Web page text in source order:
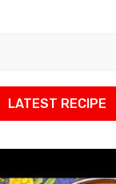
LATEST RECIPE